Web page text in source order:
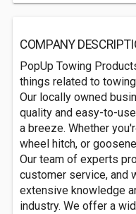
COMPANY
PopUp Towing
things related to
Our locally owned
quality and easy-to-
a breeze. Whether
wheel hitch, or
Our team of experts
customer service, and
extensive knowledge
industry. We offer a